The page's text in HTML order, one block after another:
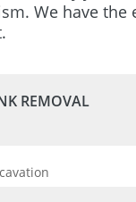
We have the
REMOVAL